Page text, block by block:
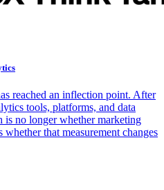
reached an inflection point. After
tools, platforms, and data
is no longer whether marketing
whether that measurement changes